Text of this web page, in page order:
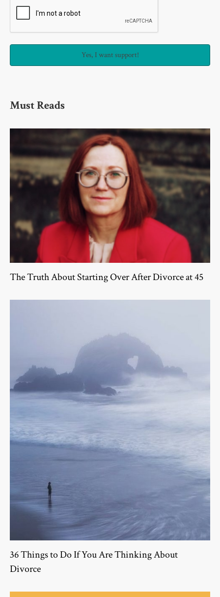
Must Reads
The Truth About Starting Over After Divorce at 45
36 Things to Do If You Are Thinking About
Divorce